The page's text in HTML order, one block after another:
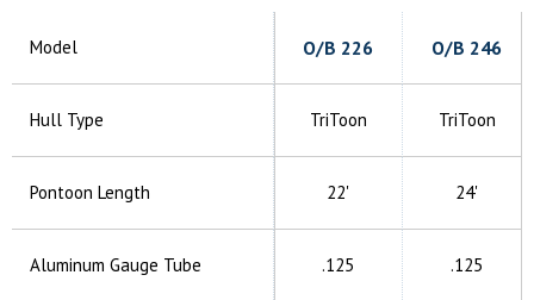
O/B 226 O/B 246
TriToon TriToon
22' 24'
.125 .125
Model
Hull Type
Pontoon Length
Aluminum Gauge Tube